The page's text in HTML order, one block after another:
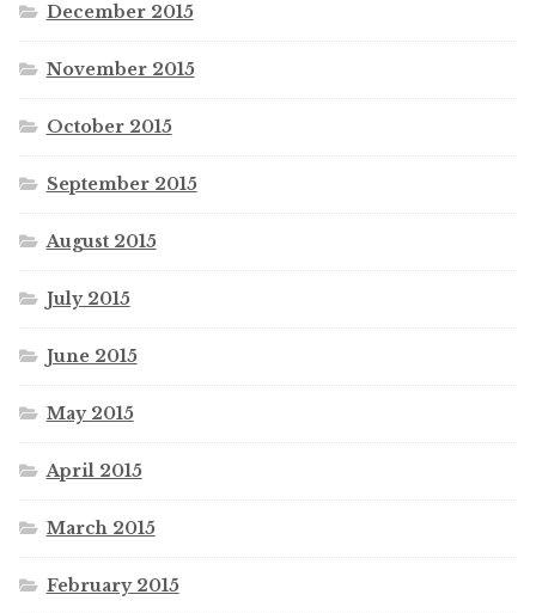
December 2015
November 2015
October 2015
September 2015
August 2015
July 2015
June 2015
May 2015
April 2015
March 2015
February 2015